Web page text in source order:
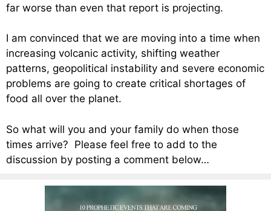
far worse than even that report is projecting.
I am convinced that we are moving into a time when
increasing volcanic activity, shifting weather
patterns, geopolitical instability and severe economic
problems are going to create critical shortages of
food all over the planet.
So what will you and your family do when those
times arrive? Please feel free to add to the
discussion by posting a comment below…